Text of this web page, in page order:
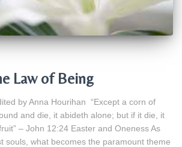
Law of Being
by Anna Hourihan “Except a corn of
and die, it abideth alone; but if it die, it
– John 12:24 Easter and Oneness As
souls, what becomes the paramount theme